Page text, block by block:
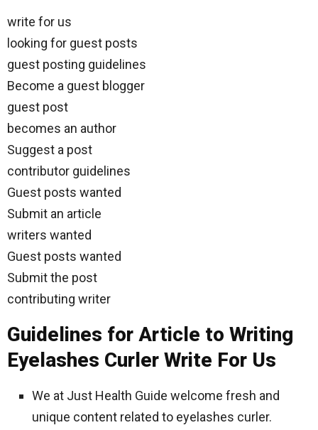
write for us
looking for guest posts
guest posting guidelines
Become a guest blogger
guest post
becomes an author
Suggest a post
contributor guidelines
Guest posts wanted
Submit an article
writers wanted
Guest posts wanted
Submit the post
contributing writer
Guidelines for Article to Writing
Eyelashes Curler Write For Us
We at Just Health Guide welcome fresh and
unique content related to eyelashes curler.